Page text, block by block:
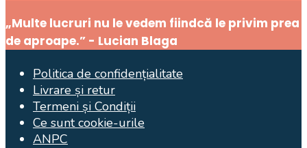
„Multe lucruri nu le vedem fiindcă le privim prea
de aproape.” - Lucian Blaga
Politica de confidențialitate
Livrare și retur
Termeni și Condiții
Ce sunt cookie-urile
ANPC